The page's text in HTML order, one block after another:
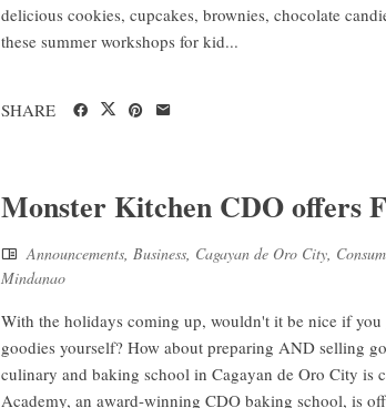
delicious cookies, cupcakes, brownies, chocolate
these summer workshops for kid...
SHARE
Monster Kitchen CDO offers
Announcements, Business, Cagayan de Oro City,
Mindanao
With the holidays coming up, wouldn't it be nice if
goodies yourself? How about preparing AND selling
culinary and baking school in Cagayan de Oro City is
Academy, an award-winning CDO baking school, is